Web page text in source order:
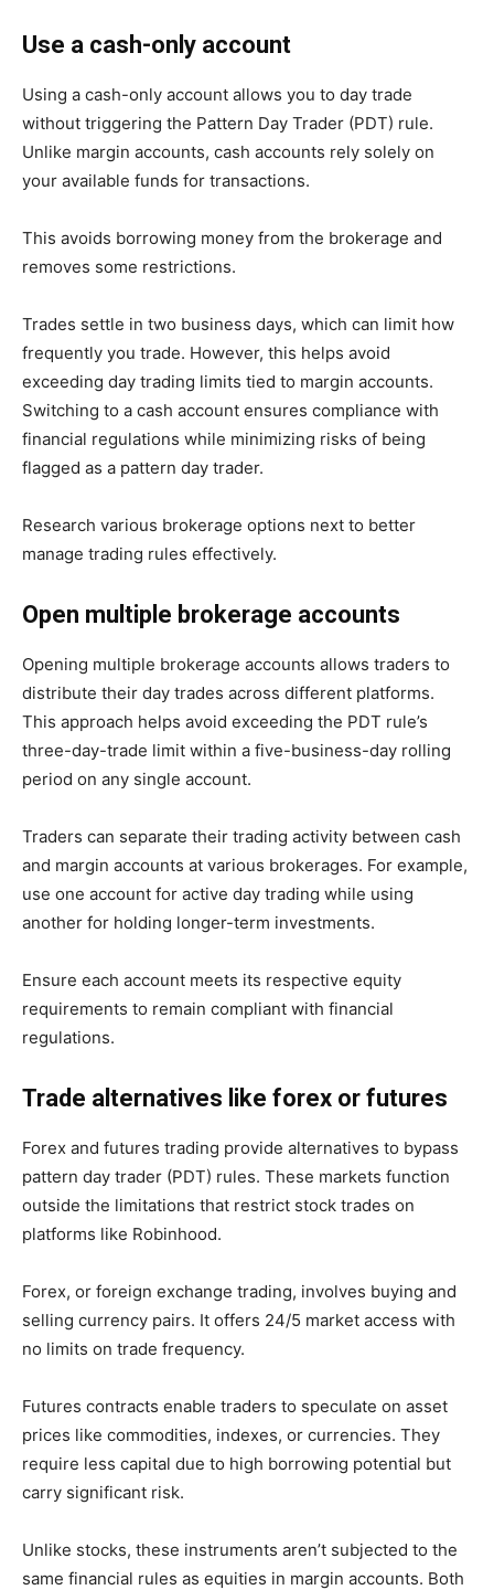
Use a cash-only account
Using a cash-only account allows you to day trade
without triggering the Pattern Day Trader (PDT) rule.
Unlike margin accounts, cash accounts rely solely on
your available funds for transactions.
This avoids borrowing money from the brokerage and
removes some restrictions.
Trades settle in two business days, which can limit how
frequently you trade. However, this helps avoid
exceeding day trading limits tied to margin accounts.
Switching to a cash account ensures compliance with
financial regulations while minimizing risks of being
flagged as a pattern day trader.
Research various brokerage options next to better
manage trading rules effectively.
Open multiple brokerage accounts
Opening multiple brokerage accounts allows traders to
distribute their day trades across different platforms.
This approach helps avoid exceeding the PDT rule’s
three-day-trade limit within a five-business-day rolling
period on any single account.
Traders can separate their trading activity between cash
and margin accounts at various brokerages. For example,
use one account for active day trading while using
another for holding longer-term investments.
Ensure each account meets its respective equity
requirements to remain compliant with financial
regulations.
Trade alternatives like forex or futures
Forex and futures trading provide alternatives to bypass
pattern day trader (PDT) rules. These markets function
outside the limitations that restrict stock trades on
platforms like Robinhood.
Forex, or foreign exchange trading, involves buying and
selling currency pairs. It offers 24/5 market access with
no limits on trade frequency.
Futures contracts enable traders to speculate on asset
prices like commodities, indexes, or currencies. They
require less capital due to high borrowing potential but
carry significant risk.
Unlike stocks, these instruments aren’t subjected to the
same financial rules as equities in margin accounts. Both